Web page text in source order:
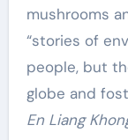
mushrooms
“stories of
people, but
globe and
En Liang